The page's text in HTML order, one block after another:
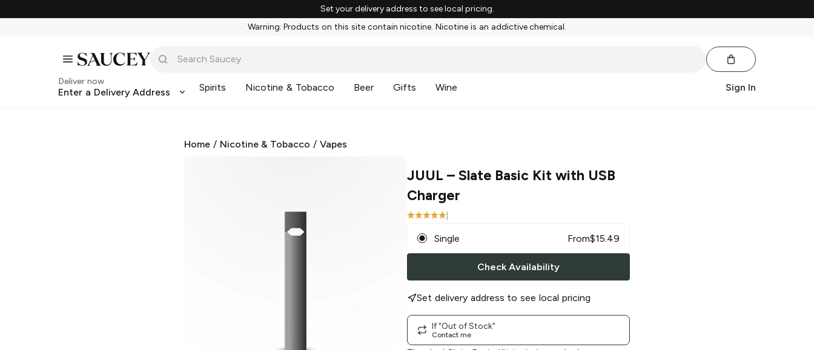
Set your delivery address to see local pricing.
Warning: Products on this site contain nicotine. Nicotine is an addictive chemical.
Deliver now
Enter a Delivery Address Spirits Nicotine & Tobacco Beer Gifts Wine Sign In
Home / Nicotine & Tobacco / Vapes
JUUL – Slate Basic Kit with USB
Charger
Single From$15.49
Check Availability
Set delivery address to see local pricing
If "Out of Stock"
Contact me